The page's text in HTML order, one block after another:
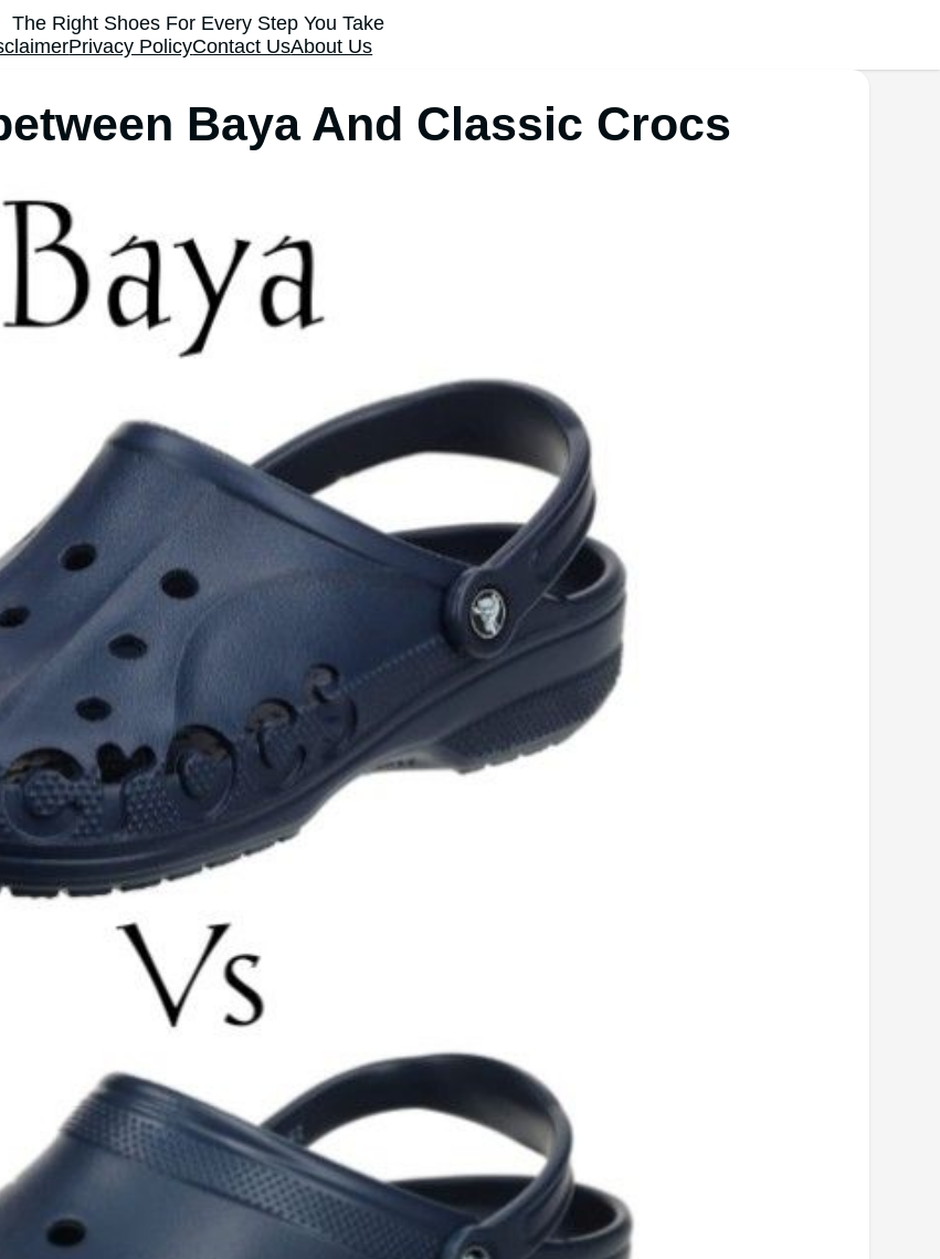
The Right Shoes For Every Step You Take
Privacy PolicyContact UsAbout Us
Baya And Classic Crocs